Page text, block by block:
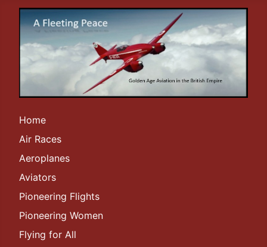
Home
Air Races
Aeroplanes
Aviators
Pioneering Flights
Pioneering Women
Flying for All